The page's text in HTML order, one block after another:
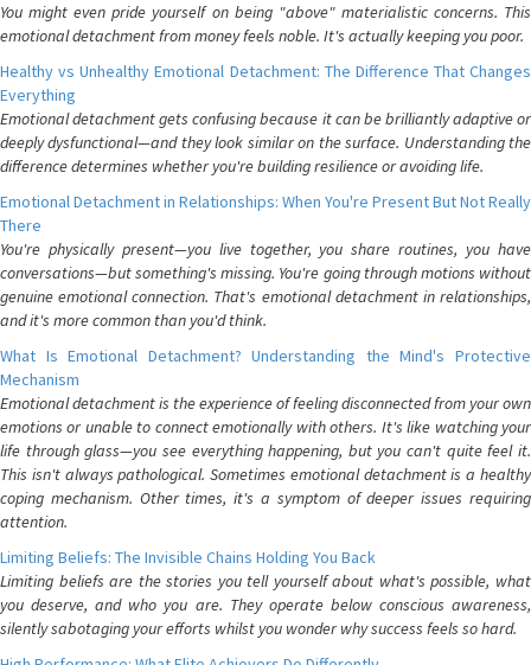
You might even pride yourself on being "above" materialistic concerns. This
emotional detachment from money feels noble. It's actually keeping you poor.
Healthy vs Unhealthy Emotional Detachment: The Difference That Changes
Everything
Emotional detachment gets confusing because it can be brilliantly adaptive or
deeply dysfunctional—and they look similar on the surface. Understanding the
difference determines whether you're building resilience or avoiding life.
Emotional Detachment in Relationships: When You're Present But Not Really
There
You're physically present—you live together, you share routines, you have
conversations—but something's missing. You're going through motions without
genuine emotional connection. That's emotional detachment in relationships,
and it's more common than you'd think.
What Is Emotional Detachment? Understanding the Mind's Protective
Mechanism
Emotional detachment is the experience of feeling disconnected from your own
emotions or unable to connect emotionally with others. It's like watching your
life through glass—you see everything happening, but you can't quite feel it.
This isn't always pathological. Sometimes emotional detachment is a healthy
coping mechanism. Other times, it's a symptom of deeper issues requiring
attention.
Limiting Beliefs: The Invisible Chains Holding You Back
Limiting beliefs are the stories you tell yourself about what's possible, what
you deserve, and who you are. They operate below conscious awareness,
silently sabotaging your efforts whilst you wonder why success feels so hard.